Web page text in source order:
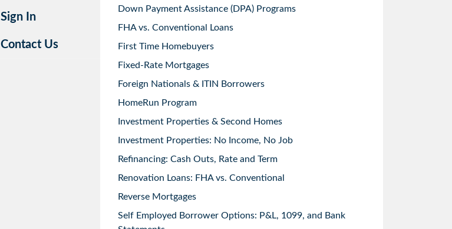
Sign In
Contact Us
Down Payment Assistance (DPA) Programs
FHA vs. Conventional Loans
First Time Homebuyers
Fixed-Rate Mortgages
Foreign Nationals & ITIN Borrowers
HomeRun Program
Investment Properties & Second Homes
Investment Properties: No Income, No Job
Refinancing: Cash Outs, Rate and Term
Renovation Loans: FHA vs. Conventional
Reverse Mortgages
Self Employed Borrower Options: P&L, 1099, and Bank